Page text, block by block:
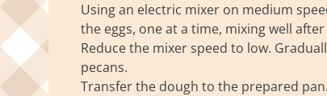
Using an electric mixer on medium
the eggs, one at a time, mixing well
Reduce the mixer speed to low.
pecans.
Transfer the dough to the prepared